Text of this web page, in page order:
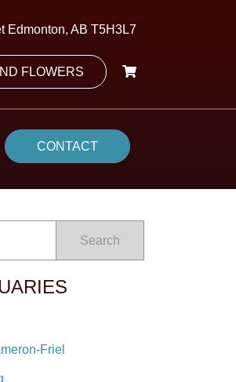
Edmonton, AB T5H3L7
FLOWERS
CONTACT
Search
Friel